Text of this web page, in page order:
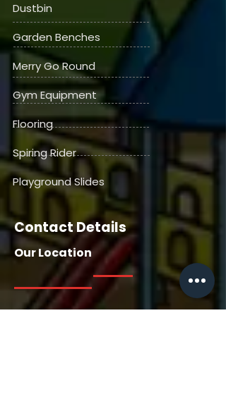
Dustbin
Garden Benches
Merry Go Round
Gym Equipment
Flooring
Spiring Rider
Playground Slides
Contact Details
Our Location